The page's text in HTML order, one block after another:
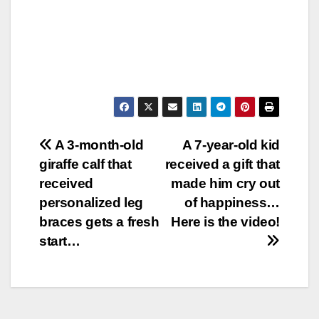
Post
navigation
A 7-year-old kid
received a gift that
made him cry out
of happiness…
Here is the video!
A 3-month-old
giraffe calf that
received
personalized leg
braces gets a fresh
start…